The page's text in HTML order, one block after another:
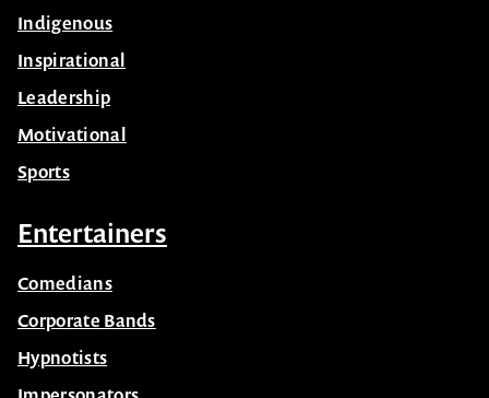
Indigenous
Inspirational
Leadership
Motivational
Sports
Entertainers
Comedians
Corporate Bands
Hypnotists